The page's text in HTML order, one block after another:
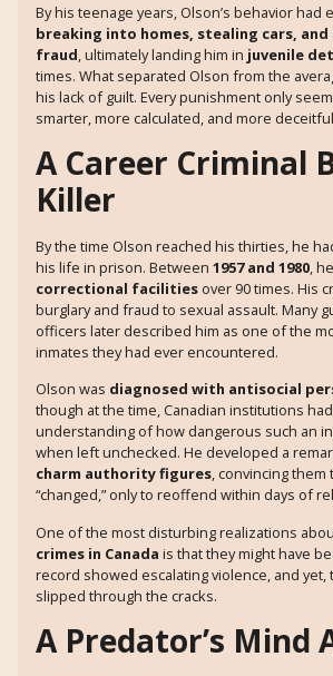
By his teenage years, Olson’s behavior had
breaking into homes, stealing cars,
fraud, ultimately landing him in juvenile
times. What separated Olson from the
his lack of guilt. Every punishment only
smarter, more calculated, and more
A Career Criminal
Killer
By the time Olson reached his thirties, he
his life in prison. Between 1957 and 1980,
correctional facilities over 90 times. His
burglary and fraud to sexual assault. Many
officers later described him as one of the
inmates they had ever encountered.
Olson was diagnosed with antisocial
though at the time, Canadian institutions
understanding of how dangerous such an
when left unchecked. He developed a
charm authority figures, convincing them
“changed,” only to reoffend within days of
One of the most disturbing realizations
crimes in Canada is that they might have
record showed escalating violence, and yet,
slipped through the cracks.
A Predator’s Mind